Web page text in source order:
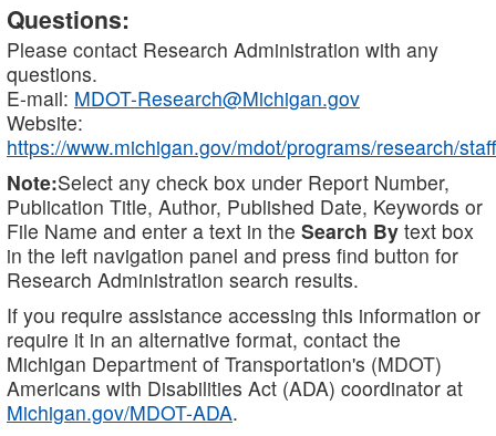
Questions:
Please contact Research Administration with any
questions.
E-mail: MDOT-Research@Michigan.gov
Website:
https://www.michigan.gov/mdot/programs/research/staff
Note:Select any check box under Report Number,
Publication Title, Author, Published Date, Keywords or
File Name and enter a text in the Search By text box
in the left navigation panel and press find button for
Research Administration search results.
If you require assistance accessing this information or
require it in an alternative format, contact the
Michigan Department of Transportation's (MDOT)
Americans with Disabilities Act (ADA) coordinator at
Michigan.gov/MDOT-ADA.